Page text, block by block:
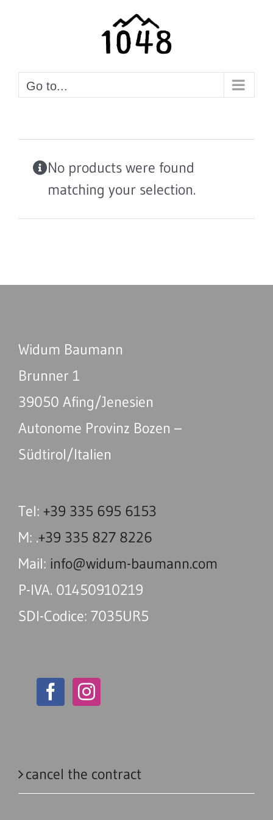
Go to...
No products were found
matching your selection.
Widum Baumann
Brunner 1
39050 Afing/Jenesien
Autonome Provinz Bozen –
Südtirol/Italien
Tel: +39 335 695 6153
M: .+39 335 827 8226
Mail: info@widum-baumann.com
P-IVA. 01450910219
SDI-Codice: 7035UR5
cancel the contract